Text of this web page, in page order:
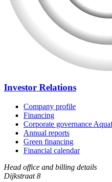
Investor Relations
Company profile
Financing
Corporate governance
Annual reports
Green financing
Financial calendar
Head office and billing details
Dijkstraat 8